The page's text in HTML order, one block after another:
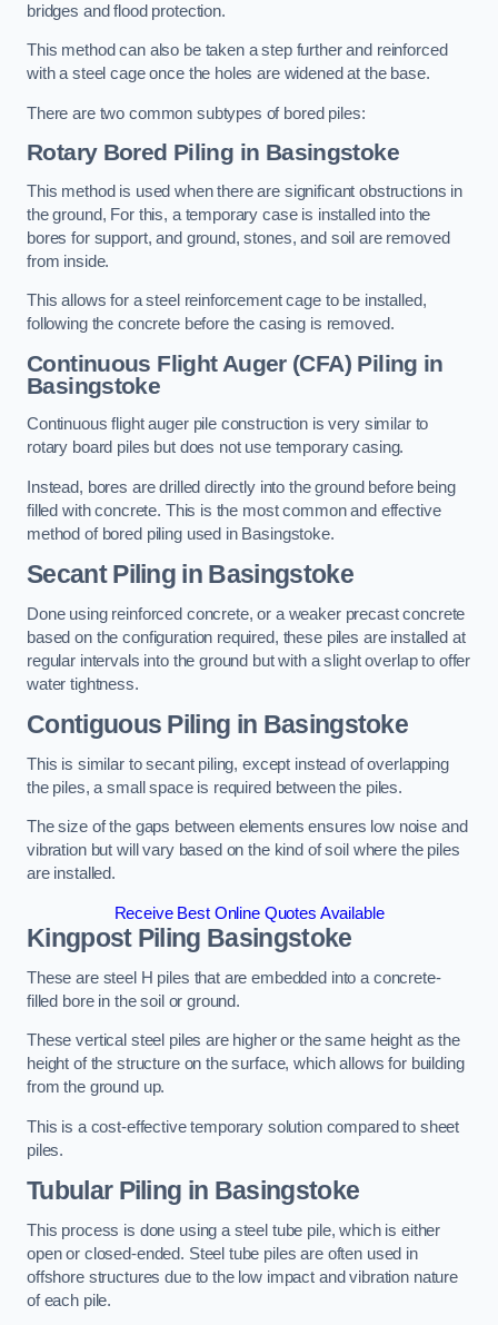
bridges and flood protection.
This method can also be taken a step further and reinforced
with a steel cage once the holes are widened at the base.
There are two common subtypes of bored piles:
Rotary Bored Piling in Basingstoke
This method is used when there are significant obstructions in
the ground, For this, a temporary case is installed into the
bores for support, and ground, stones, and soil are removed
from inside.
This allows for a steel reinforcement cage to be installed,
following the concrete before the casing is removed.
Continuous Flight Auger (CFA) Piling in
Basingstoke
Continuous flight auger pile construction is very similar to
rotary board piles but does not use temporary casing.
Instead, bores are drilled directly into the ground before being
filled with concrete. This is the most common and effective
method of bored piling used in Basingstoke.
Secant Piling in Basingstoke
Done using reinforced concrete, or a weaker precast concrete
based on the configuration required, these piles are installed at
regular intervals into the ground but with a slight overlap to offer
water tightness.
Contiguous Piling in Basingstoke
This is similar to secant piling, except instead of overlapping
the piles, a small space is required between the piles.
The size of the gaps between elements ensures low noise and
vibration but will vary based on the kind of soil where the piles
are installed.
Receive Best Online Quotes Available
Kingpost Piling Basingstoke
These are steel H piles that are embedded into a concrete-
filled bore in the soil or ground.
These vertical steel piles are higher or the same height as the
height of the structure on the surface, which allows for building
from the ground up.
This is a cost-effective temporary solution compared to sheet
piles.
Tubular Piling in Basingstoke
This process is done using a steel tube pile, which is either
open or closed-ended. Steel tube piles are often used in
offshore structures due to the low impact and vibration nature
of each pile.